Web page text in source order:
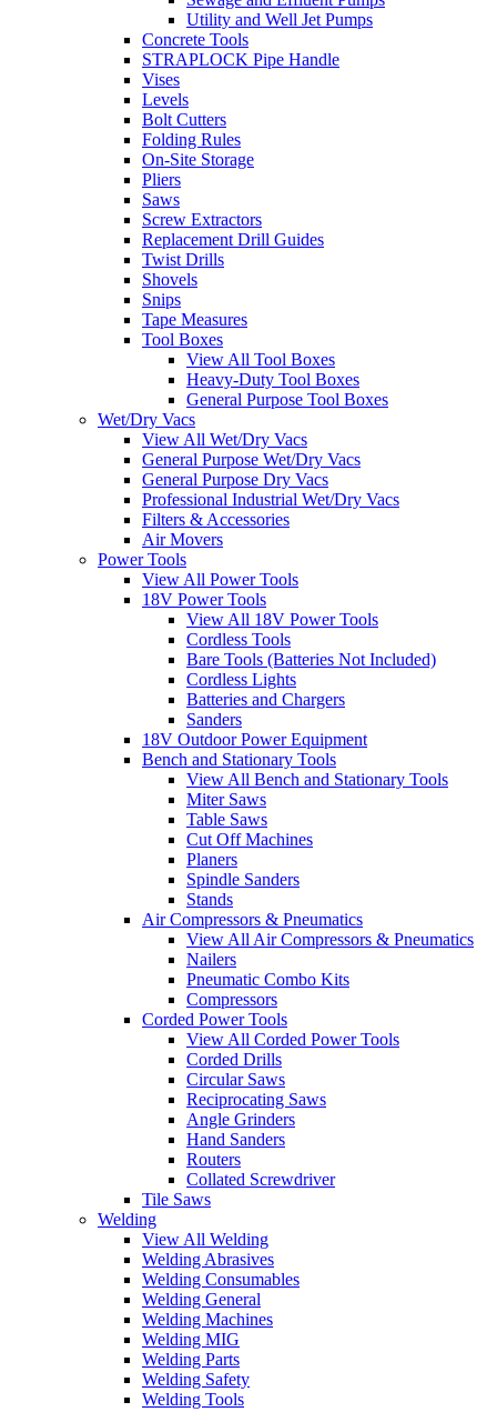
Utility and Well Jet Pumps
Concrete Tools
STRAPLOCK Pipe Handle
Vises
Levels
Bolt Cutters
Folding Rules
On-Site Storage
Pliers
Saws
Screw Extractors
Replacement Drill Guides
Twist Drills
Shovels
Snips
Tape Measures
Tool Boxes
View All Tool Boxes
Heavy-Duty Tool Boxes
General Purpose Tool Boxes
Wet/Dry Vacs
View All Wet/Dry Vacs
General Purpose Wet/Dry Vacs
General Purpose Dry Vacs
Professional Industrial Wet/Dry Vacs
Filters & Accessories
Air Movers
Power Tools
View All Power Tools
18V Power Tools
View All 18V Power Tools
Cordless Tools
Bare Tools (Batteries Not Included)
Cordless Lights
Batteries and Chargers
Sanders
18V Outdoor Power Equipment
Bench and Stationary Tools
View All Bench and Stationary Tools
Miter Saws
Table Saws
Cut Off Machines
Planers
Spindle Sanders
Stands
Air Compressors & Pneumatics
View All Air Compressors & Pneumatics
Nailers
Pneumatic Combo Kits
Compressors
Corded Power Tools
View All Corded Power Tools
Corded Drills
Circular Saws
Reciprocating Saws
Angle Grinders
Hand Sanders
Routers
Collated Screwdriver
Tile Saws
Welding
View All Welding
Welding Abrasives
Welding Consumables
Welding General
Welding Machines
Welding MIG
Welding Parts
Welding Safety
Welding Tools